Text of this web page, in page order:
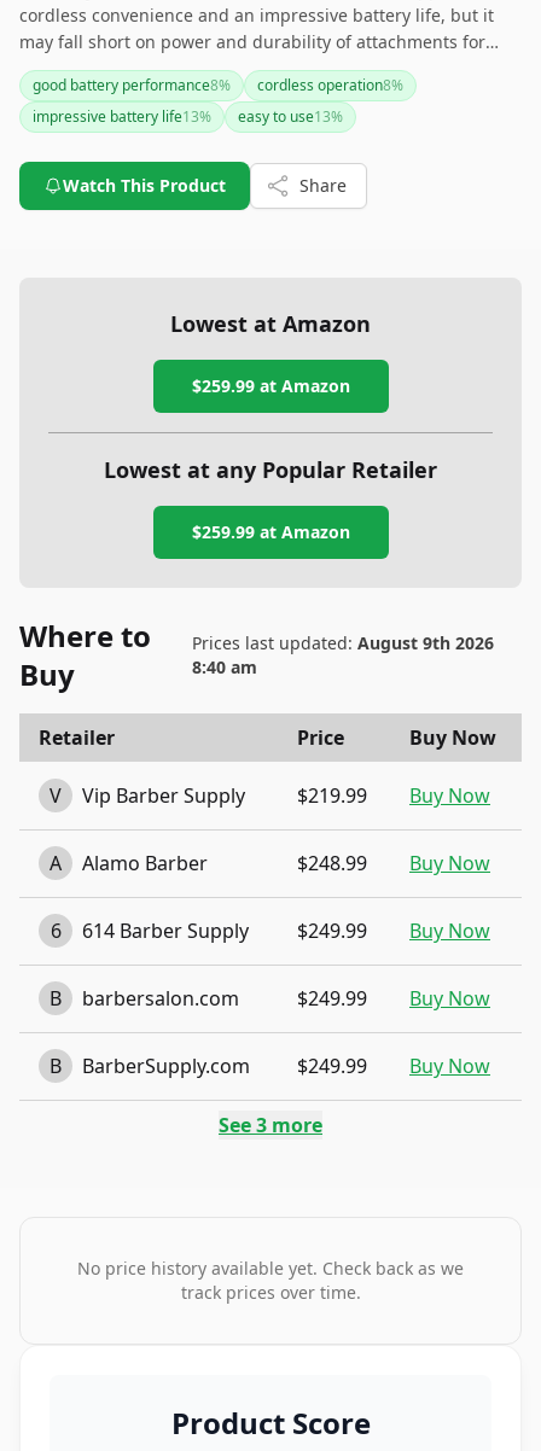
cordless convenience and an impressive battery life, but it
may fall short on power and durability of attachments for
some users. If you're willing to overlook these cons for a
reliable cordless experience, this clipper might 'cut' it for you.
However, if noise and attachment durability are deal-
good battery performance8% cordless operation8%
impressive battery life13% easy to use13%
Watch This Product Share
Lowest at Amazon
$259.99at Amazon
Lowest at any Popular Retailer
$259.99at Amazon
Where to
Buy
Prices last updated: August 9th 2026
8:40 am
Retailer Price Buy Now
V Vip Barber Supply $219.99 Buy Now
A Alamo Barber $248.99 Buy Now
6 614 Barber Supply $249.99 Buy Now
B barbersalon.com $249.99 Buy Now
B BarberSupply.com $249.99 Buy Now
See3 more
No price history available yet. Check back as we
track prices over time.
Product Score